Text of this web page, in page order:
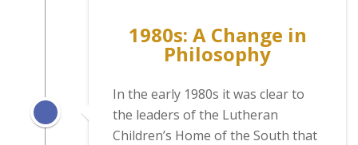
1980s: A Change in
Philosophy
In the early 1980s it was clear to
the leaders of the Lutheran
Children’s Home of the South that